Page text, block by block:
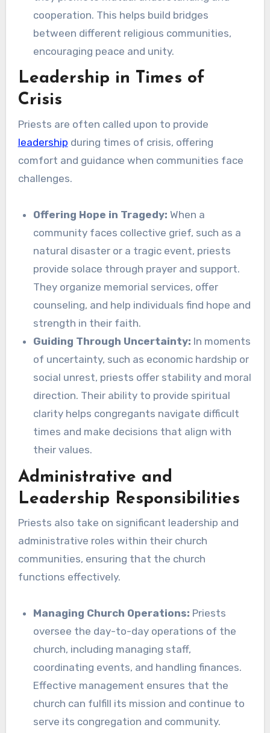
cooperation. This helps build bridges
between different religious communities,
encouraging peace and unity.
Leadership in Times of
Crisis
Priests are often called upon to provide
leadership during times of crisis, offering
comfort and guidance when communities face
challenges.
Offering Hope in Tragedy: When a
community faces collective grief, such as a
natural disaster or a tragic event, priests
provide solace through prayer and support.
They organize memorial services, offer
counseling, and help individuals find hope and
strength in their faith.
Guiding Through Uncertainty: In moments
of uncertainty, such as economic hardship or
social unrest, priests offer stability and moral
direction. Their ability to provide spiritual
clarity helps congregants navigate difficult
times and make decisions that align with
their values.
Administrative and
Leadership Responsibilities
Priests also take on significant leadership and
administrative roles within their church
communities, ensuring that the church
functions effectively.
Managing Church Operations: Priests
oversee the day-to-day operations of the
church, including managing staff,
coordinating events, and handling finances.
Effective management ensures that the
church can fulfill its mission and continue to
serve its congregation and community.